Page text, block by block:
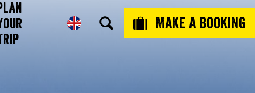
Make a booking